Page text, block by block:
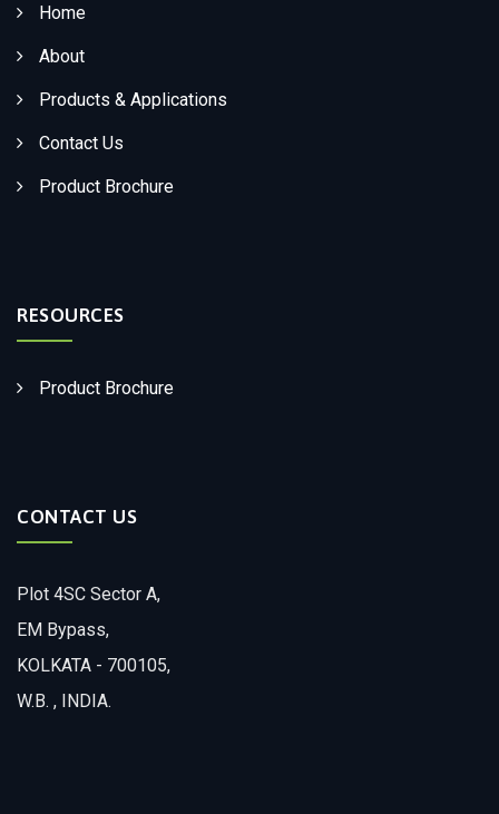
Home
About
Products & Applications
Contact Us
Product Brochure
RESOURCES
Product Brochure
CONTACT US
Plot 4SC Sector A,
EM Bypass,
KOLKATA - 700105,
W.B. , INDIA.